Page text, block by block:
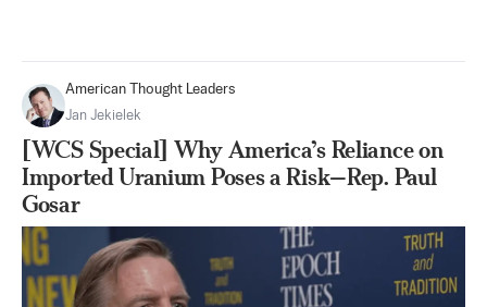
American Thought Leaders
Jan Jekielek
[WCS Special] Why America’s Reliance on
Imported Uranium Poses a Risk—Rep. Paul
Gosar